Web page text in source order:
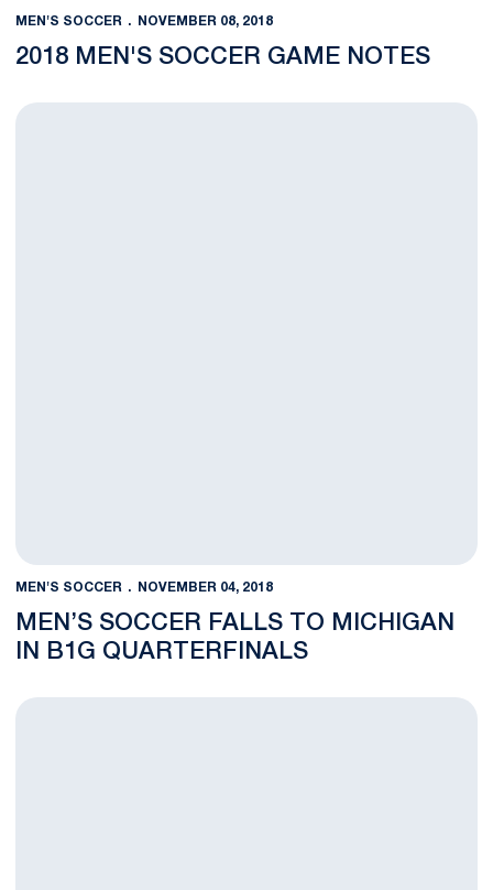
MEN'S SOCCER NOVEMBER 08, 2018
2018 MEN'S SOCCER GAME NOTES
Men’s Soccer Falls to Michigan in B1G Quarterfinals
MEN'S SOCCER NOVEMBER 04, 2018
MEN’S SOCCER FALLS TO MICHIGAN
IN B1G QUARTERFINALS
Penn State Soccer Heads Back to Ann Arbor